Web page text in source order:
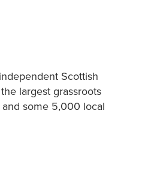
Scottish
largest grassroots
some 5,000 local